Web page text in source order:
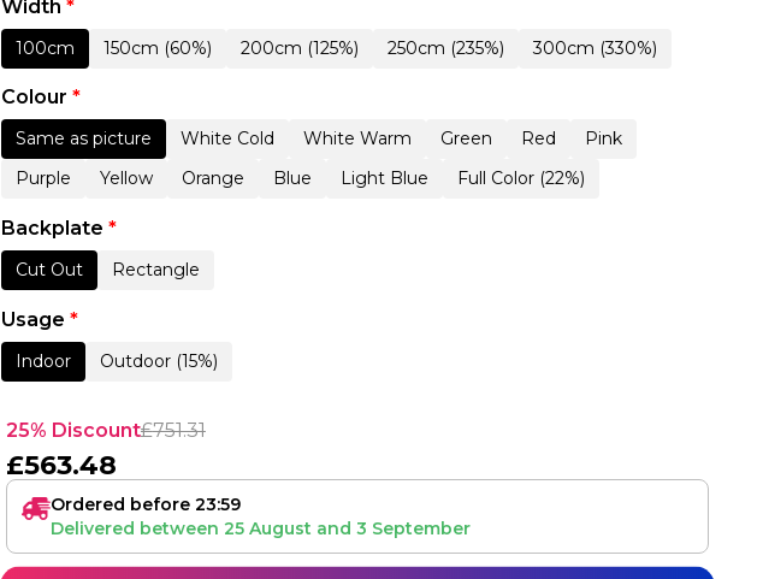
Width *
100cm 150cm (60%) 200cm (125%) 250cm (235%) 300cm (330%)
Colour *
Same as picture White Cold White Warm Green Red
Pink
Purple
Yellow Orange Blue Light Blue Full Color (22%)
Backplate *
Cut Out Rectangle
Usage *
Indoor Outdoor (15%)
25% Discount£751.31
£563.48
Ordered before 23:59
Delivered between 25 August and 3 September